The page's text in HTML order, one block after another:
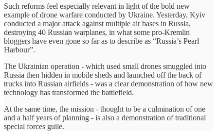
Such reforms feel especially relevant in light of the bold new
example of drone warfare conducted by Ukraine. Yesterday, Kyiv
conducted a major attack against multiple air bases in Russia,
destroying 40 Russian warplanes, in what some pro-Kremlin
bloggers have even gone so far as to describe as “Russia’s Pearl
Harbour”.
The Ukrainian operation - which used small drones smuggled into
Russia then hidden in mobile sheds and launched off the back of
trucks into Russian airfields - was a clear demonstration of how new
technology has transformed the battlefield.
At the same time, the mission - thought to be a culmination of one
and a half years of planning - is also a demonstration of traditional
special forces guile.